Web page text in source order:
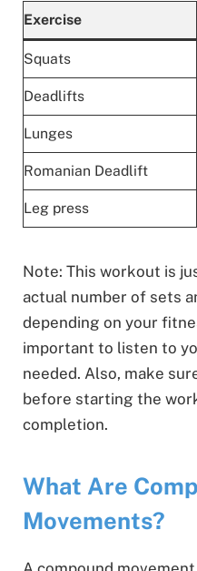
Exercise
Squats
Deadlifts
Lunges
Romanian Deadlift
Leg press
Note: This workout is
actual number of sets
depending on your
important to listen to
needed. Also, make
before starting the
completion.
What Are
Movements?